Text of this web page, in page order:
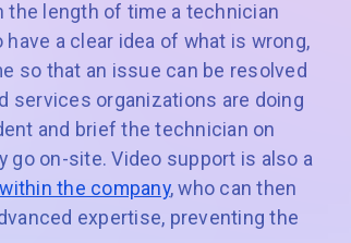
length of time a technician
a clear idea of what is wrong,
so that an issue can be resolved
services organizations are doing
and brief the technician on
go on-site. Video support is also a
the company, who can then
expertise, preventing the